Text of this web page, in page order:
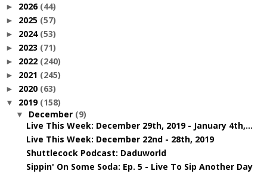
► 2026 (44)
► 2025 (57)
► 2024 (53)
► 2023 (71)
► 2022 (240)
► 2021 (245)
► 2020 (63)
▼ 2019 (158)
▼ December (9)
Live This Week: December 29th, 2019 - January 4th,...
Live This Week: December 22nd - 28th, 2019
Shuttlecock Podcast: Daduworld
Sippin' On Some Soda: Ep. 5 - Live To Sip Another Day